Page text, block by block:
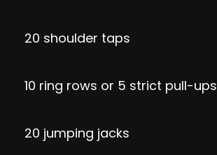
20 shoulder taps
10 ring rows or 5 strict pull-ups
20 jumping jacks